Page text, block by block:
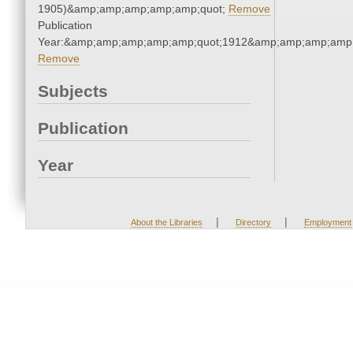
1905)&amp;amp;amp;amp;amp;quot; Remove
Publication
Remove
Subjects
Publication
Year
About the Libraries | Directory | Employment